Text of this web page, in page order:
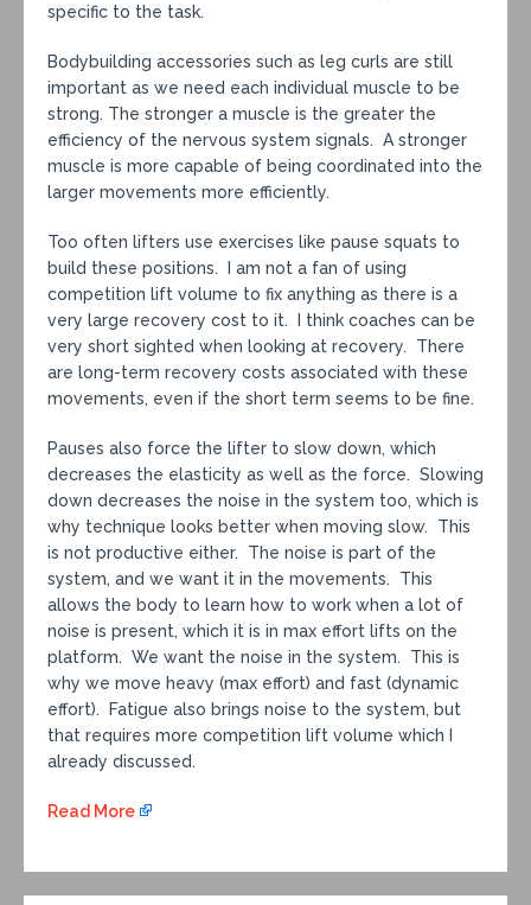
specific to the task.
Bodybuilding accessories such as leg curls are still
important as we need each individual muscle to be
strong. The stronger a muscle is the greater the
efficiency of the nervous system signals. A stronger
muscle is more capable of being coordinated into the
larger movements more efficiently.
Too often lifters use exercises like pause squats to
build these positions. I am not a fan of using
competition lift volume to fix anything as there is a
very large recovery cost to it. I think coaches can be
very short sighted when looking at recovery. There
are long-term recovery costs associated with these
movements, even if the short term seems to be fine.
Pauses also force the lifter to slow down, which
decreases the elasticity as well as the force. Slowing
down decreases the noise in the system too, which is
why technique looks better when moving slow. This
is not productive either. The noise is part of the
system, and we want it in the movements. This
allows the body to learn how to work when a lot of
noise is present, which it is in max effort lifts on the
platform. We want the noise in the system. This is
why we move heavy (max effort) and fast (dynamic
effort). Fatigue also brings noise to the system, but
that requires more competition lift volume which I
already discussed.
Read More